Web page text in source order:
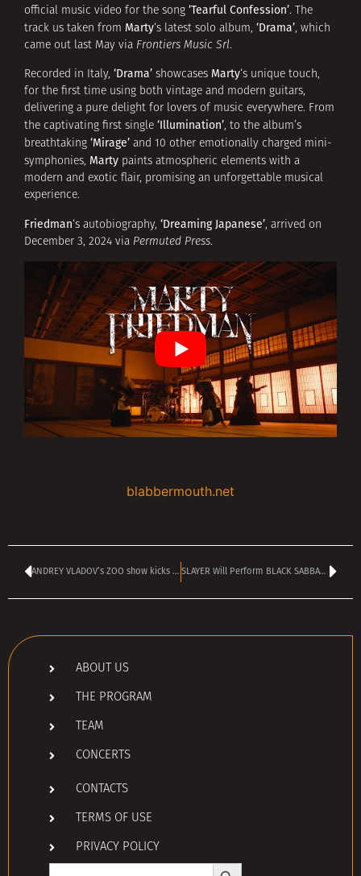
official music video for the song ‘Tearful Confession’. The
track us taken from Marty‘s latest solo album, ‘Drama’, which
came out last May via Frontiers Music Srl.
Recorded in Italy, ‘Drama’ showcases Marty‘s unique touch,
for the first time using both vintage and modern guitars,
delivering a pure delight for lovers of music everywhere. From
the captivating first single ‘Illumination’, to the album’s
breathtaking ‘Mirage’ and 10 other emotionally charged mini-
symphonies, Marty paints atmospheric elements with a
modern and exotic flair, promising an unforgettable musical
experience.
Friedman‘s autobiography, ‘Dreaming Japanese’, arrived on
December 3, 2024 via Permuted Press.
blabbermouth.net
ANDREY VLADOV’s ZOO show kicks off today at 4 pm SLAYER Will Perform BLACK SABBATH Cover At OZZY OSBOURNE’s Final Concert
ABOUT US
THE PROGRAM
TEAM
CONCERTS
CONTACTS
TERMS OF USE
PRIVACY POLICY
Search
Search Button